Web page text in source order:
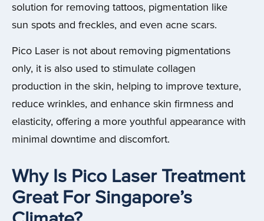
solution for removing tattoos, pigmentation like
sun spots and freckles, and even acne scars.
Pico Laser is not about removing pigmentations
only, it is also used to stimulate collagen
production in the skin, helping to improve texture,
reduce wrinkles, and enhance skin firmness and
elasticity, offering a more youthful appearance with
minimal downtime and discomfort.
Why Is Pico Laser Treatment
Great For Singapore’s